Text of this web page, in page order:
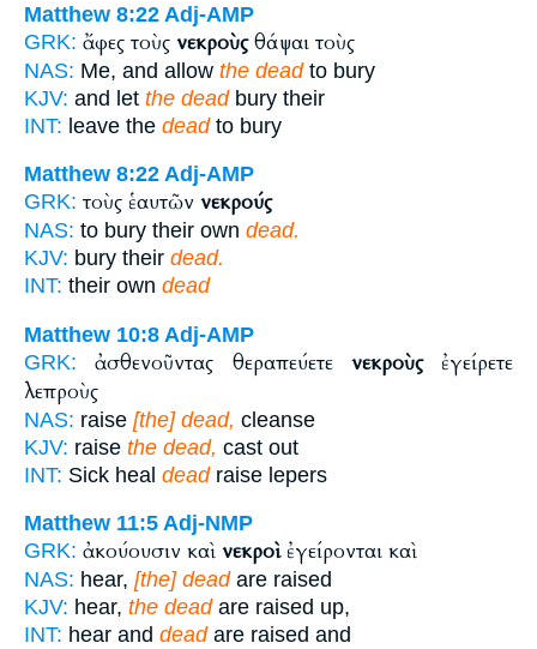
Matthew 8:22 Adj-AMP
GRK: ἄφες τοὺς νεκροὺςθάψαι τοὺς
NAS: Me, and allow the deadto bury
KJV: and let the deadbury their
INT: leave the deadto bury
Matthew 8:22 Adj-AMP
GRK: τοὺς ἑαυτῶν νεκρούς
NAS: to bury their own dead.
KJV: bury their dead.
INT: their own dead
Matthew 10:8 Adj-AMP
GRK:
ἀσθενοῦντας θεραπεύετε νεκροὺςἐγείρετε
λεπροὺς
NAS: raise [the] dead, cleanse
KJV: raise the dead, cast out
INT: Sick heal deadraise lepers
Matthew 11:5 Adj-NMP
GRK: ἀκούουσιν καὶ νεκροὶἐγείρονται καὶ
NAS: hear, [the] deadare raised
KJV: hear, the deadare raised up,
INT: hear and deadare raised and